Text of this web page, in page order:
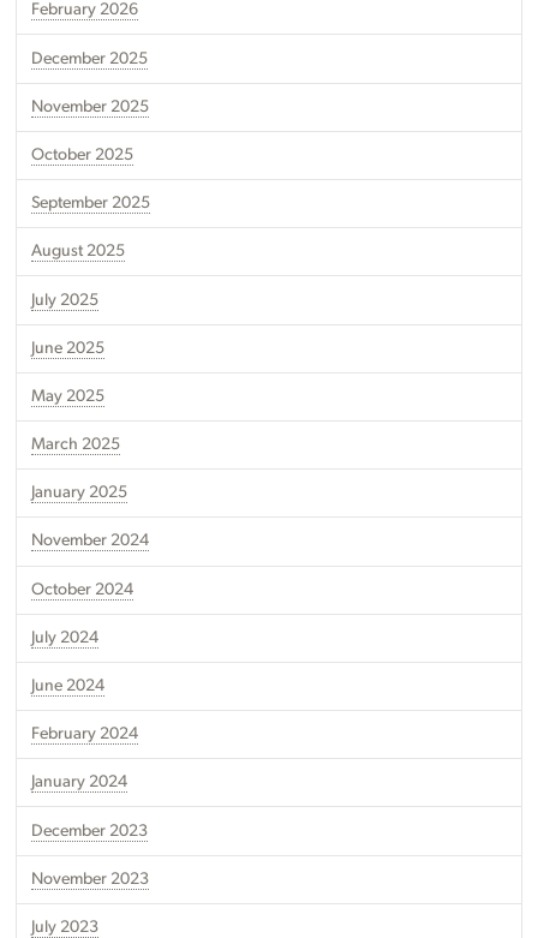
February 2026
December 2025
November 2025
October 2025
September 2025
August 2025
July 2025
June 2025
May 2025
March 2025
January 2025
November 2024
October 2024
July 2024
June 2024
February 2024
January 2024
December 2023
November 2023
July 2023